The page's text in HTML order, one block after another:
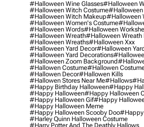
#halloween Wine Glasses#halloween
#halloween Witch Costume#halloween
#halloween Witch Makeup#halloween
#halloween Women's Costume
#halloween Words#halloween
#halloween Wreath#halloween Wreath
#halloween Wreaths#halloween Xxx
#halloween Yard Decor#halloween
#halloween Yard Decorations
#halloween Zoom Background
#hallowen Costume#hallowen
#hallowen Decor#hallowen Kills
#hallowen Stores Near Me#hallows
#happy Birthday Halloween#happy
#happy Halloween#happy Halloween
#happy Halloween Gif#happy
#happy Halloween Meme
#happy Halloween Scooby Doo#happy
#harley Quinn Halloween Costume
#harry Potter And The Deathly Hallows